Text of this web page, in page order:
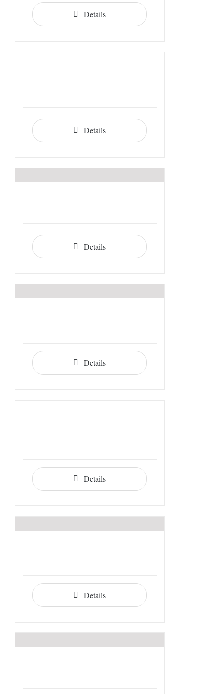
Details
Details
Details
Details
Details
Details